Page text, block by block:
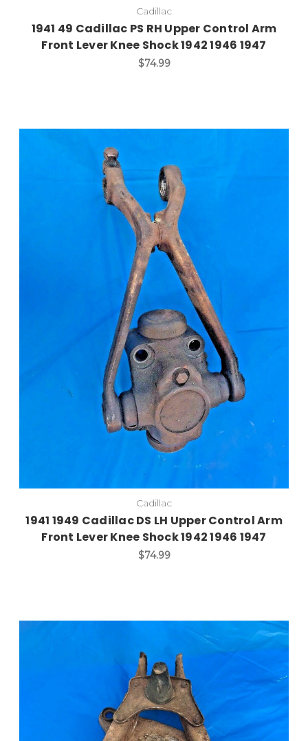
Cadillac
1941 49 Cadillac PS RH Upper Control Arm
Front Lever Knee Shock 1942 1946 1947
$74.99
Cadillac
1941 1949 Cadillac DS LH Upper Control Arm
Front Lever Knee Shock 1942 1946 1947
$74.99